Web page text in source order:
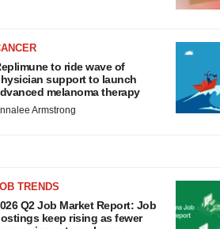
to ride wave of
support to launch
melanoma therapy
Armstrong
TRENDS
Q2 Job Market Report: Job
keep rising as fewer